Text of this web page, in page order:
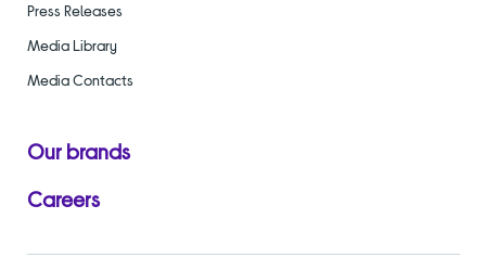
Press Releases
Media Library
Media Contacts
Our brands
Careers